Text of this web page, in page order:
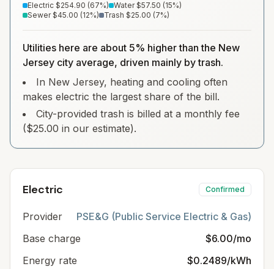
Electric $254.90 (67%) Water $57.50 (15%)
Sewer $45.00 (12%) Trash $25.00 (7%)
Utilities here are about 5% higher than the New
Jersey city average, driven mainly by trash.
In New Jersey, heating and cooling often
makes electric the largest share of the bill.
City-provided trash is billed at a monthly fee
($25.00 in our estimate).
Electric Confirmed
Provider
PSE&G (Public Service Electric & Gas)
Base charge
$6.00/mo
Energy rate
$0.2489/kWh